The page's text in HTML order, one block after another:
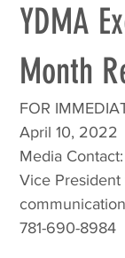
YDMA
Month
FOR
April 10, 2022
Media
Vice
781-690-8984